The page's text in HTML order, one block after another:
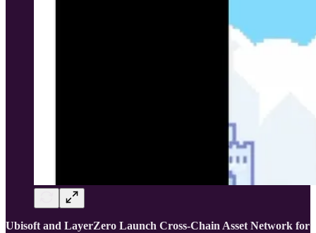
Ubisoft and LayerZero Launch Cross-Chain Asset Network for